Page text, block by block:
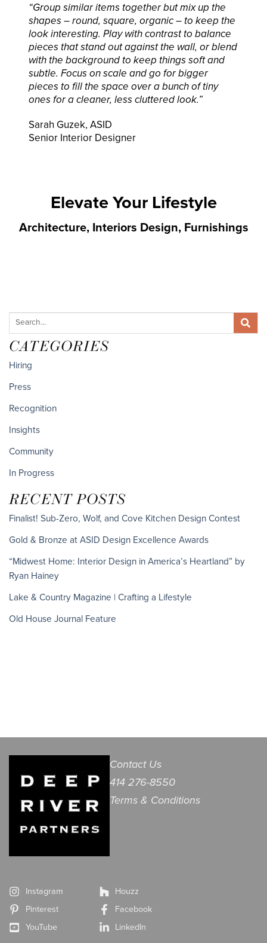
“Group similar items together but mix up the
shapes – round, square, organic – to keep the
look interesting. Play with contrast to balance
pieces that stand out against the wall, or blend
with the background to keep things soft and
subtle. Focus on scale and go for bigger
pieces to fill the space over a bunch of tiny
ones for a cleaner, less cluttered look.”
Sarah Guzek, ASID
Senior Interior Designer
Elevate Your Lifestyle
Architecture, Interiors Design, Furnishings
CATEGORIES
Hiring
Press
Recognition
Insights
Community
In Progress
RECENT POSTS
Finalist! Sub-Zero, Wolf, and Cove Kitchen Design Contest
Gold & Bronze at ASID Design Excellence Awards
“Midwest Home: Interior Design in America’s Heartland” by
Ryan Hainey
Lake & Country Magazine | Crafting a Lifestyle
Old House Journal Feature
Contact Us
414 276-8550
Terms & Conditions
Instagram
Pinterest
YouTube
Houzz
Facebook
LinkedIn